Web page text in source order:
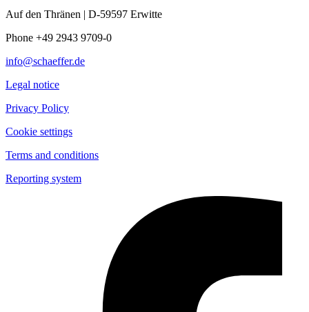
Auf den Thränen | D-59597 Erwitte
Phone +49 2943 9709-0
info@schaeffer.de
Legal notice
Privacy Policy
Cookie settings
Terms and conditions
Reporting system